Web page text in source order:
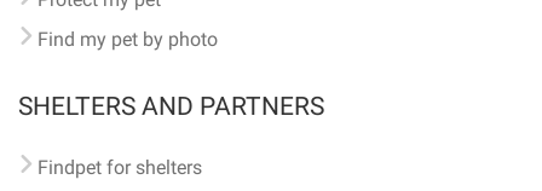
Find my pet by photo
SHELTERS AND PARTNERS
Findpet for shelters